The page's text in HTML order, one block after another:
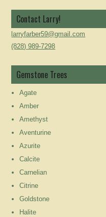
Contact Larry!
larryfarber59@gmail.com
(828) 989-7298
Gemstone Trees
Agate
Amber
Amethyst
Aventurine
Azurite
Calcite
Carnelian
Citrine
Goldstone
Halite